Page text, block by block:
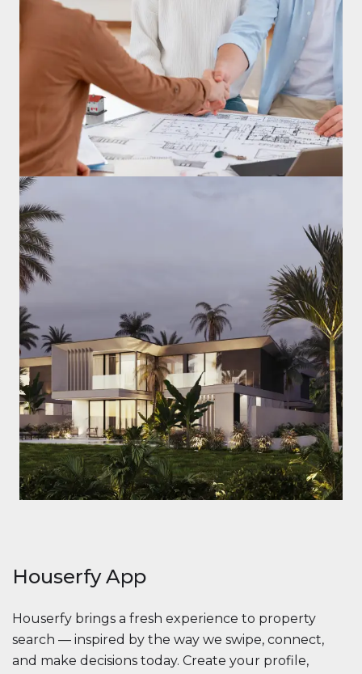
Houserfy App
Houserfy brings a fresh experience to property
search — inspired by the way we swipe, connect,
and make decisions today. Create your profile,